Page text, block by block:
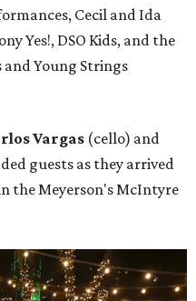
Cecil and Ida
Yes!, DSO Kids, and the
Young Strings
Vargas (cello) and
guests as they arrived
the Meyerson's McIntyre